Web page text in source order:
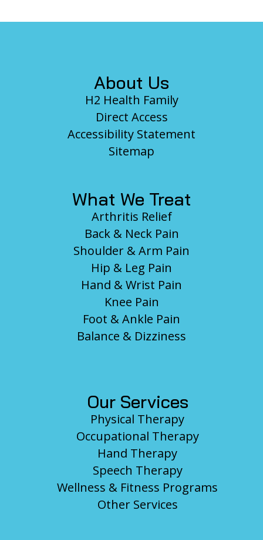
About Us
H2 Health Family
Direct Access
Accessibility Statement
Sitemap
What We Treat
Arthritis Relief
Back & Neck Pain
Shoulder & Arm Pain
Hip & Leg Pain
Hand & Wrist Pain
Knee Pain
Foot & Ankle Pain
Balance & Dizziness
Our Services
Physical Therapy
Occupational Therapy
Hand Therapy
Speech Therapy
Wellness & Fitness Programs
Other Services